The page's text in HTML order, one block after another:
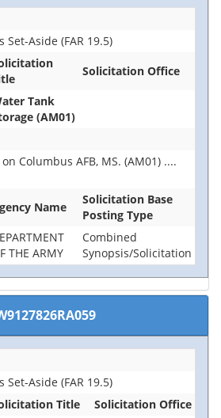
Aside (FAR 19.5)
Solicitation Office
Tank
(AM01)
Columbus AFB, MS. (AM01) ....
Name
Solicitation Base
Posting Type
THE ARMY
Combined
Synopsis/Solicitation
Aside (FAR 19.5)
Title Solicitation Office